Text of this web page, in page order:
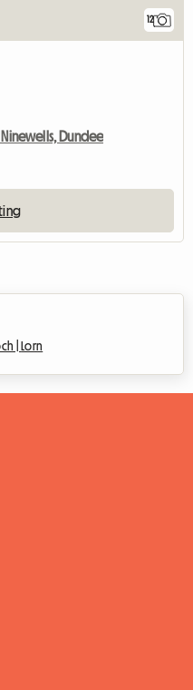
12
Dundee
| Lorn